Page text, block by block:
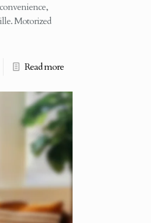
Motorized
Read more